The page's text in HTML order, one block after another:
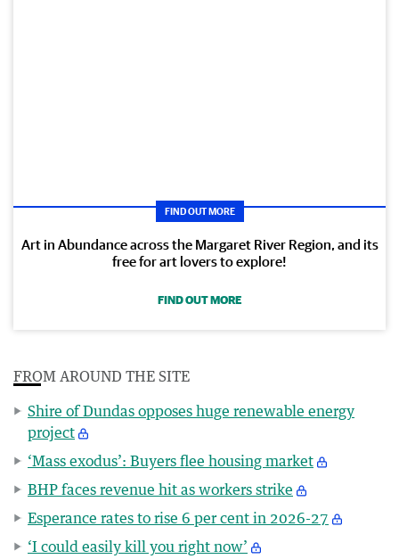
FIND OUT MORE
Art in Abundance across the Margaret River Region, and its
free for art lovers to explore!
FIND OUT MORE
FROM AROUND THE SITE
Shire of Dundas opposes huge renewable energy
project
‘Mass exodus’: Buyers flee housing market
BHP faces revenue hit as workers strike
Esperance rates to rise 6 per cent in 2026-27
‘I could easily kill you right now’